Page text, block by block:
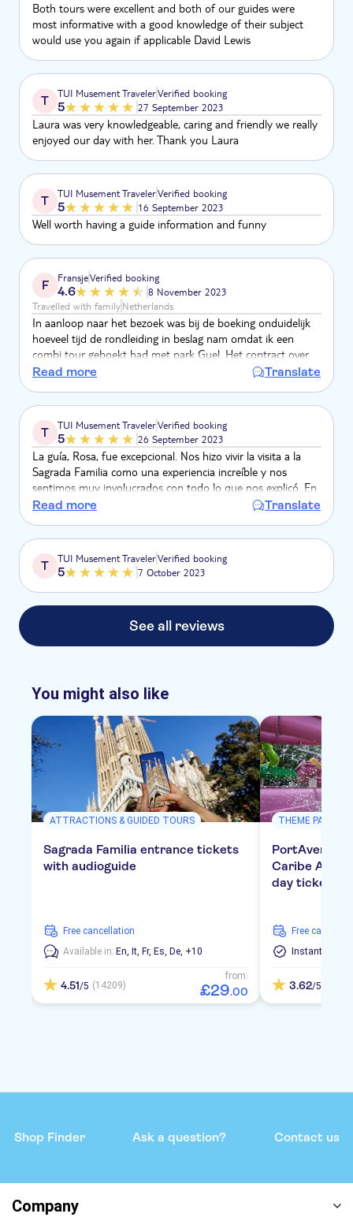
Both tours were excellent and both of our guides were
most informative with a good knowledge of their subject
would use you again if applicable David Lewis
T TUI Musement TravelerVerified booking
5 27 September 2023
Laura was very knowledgeable, caring and friendly we really
enjoyed our day with her. Thank you Laura
T TUI Musement TravelerVerified booking
5 16 September 2023
Well worth having a guide information and funny
F FransjeVerified booking
4.6
8 November 2023
Travelled with familyNetherlands
In aanloop naar het bezoek was bij de boeking onduidelijk
hoeveel tijd de rondleiding in beslag nam omdat ik een
combi tour geboekt had met park Guel. Het contract over
de boeking verliep prettig en er is een goede oplossing
aanrader!
Read more Translate
T TUI Musement TravelerVerified booking
5 26 September 2023
La guía, Rosa, fue excepcional. Nos hizo vivir la visita a la
Sagrada Familia como una experiencia increíble y nos
sentimos muy involucrados con todo lo que nos explicó. En
algunos momentos hasta consiguió emocionarnos
Read more Translate
T TUI Musement TravelerVerified booking
5 7 October 2023
See all reviews
You might also like
ATTRACTIONS & GUIDED TOURS
Sagrada Familia entrance tickets
with audioguide
free cancellation
Available in: En, It, Fr, Es, De, +10
4.51/5 (14209)
from:
£29.00
THEME PARKS
Caribe
day ticket
free
Instant
3.62/5
Shop Finder Ask a question? Contact us
Company